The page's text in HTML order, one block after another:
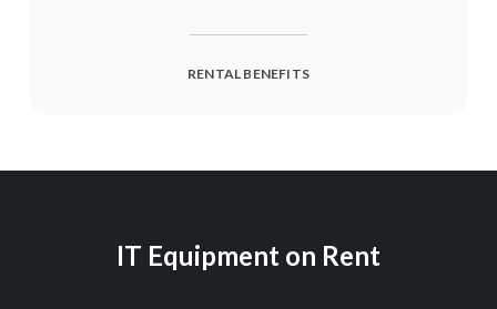
RENTAL BENEFITS
IT Equipment on Rent